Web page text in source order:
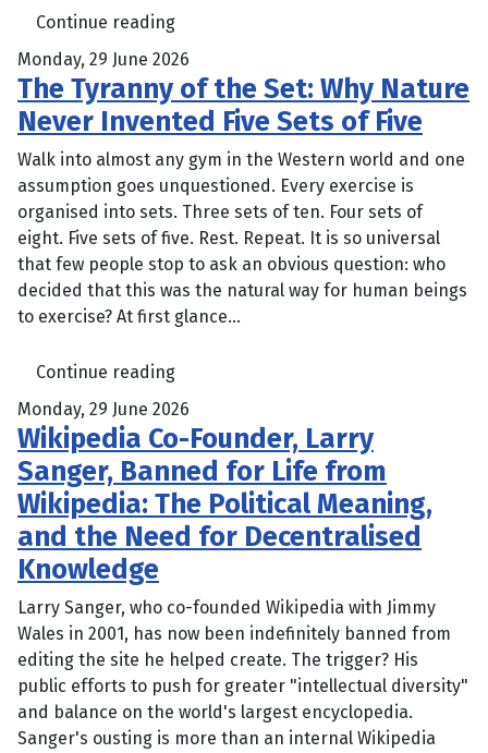
Continue reading
Monday, 29 June 2026
The Tyranny of the Set: Why Nature
Never Invented Five Sets of Five
Walk into almost any gym in the Western world and one
assumption goes unquestioned. Every exercise is
organised into sets. Three sets of ten. Four sets of
eight. Five sets of five. Rest. Repeat. It is so universal
that few people stop to ask an obvious question: who
decided that this was the natural way for human beings
to exercise? At first glance...
Continue reading
Monday, 29 June 2026
Wikipedia Co-Founder, Larry
Sanger, Banned for Life from
Wikipedia: The Political Meaning,
and the Need for Decentralised
Knowledge
Larry Sanger, who co-founded Wikipedia with Jimmy
Wales in 2001, has now been indefinitely banned from
editing the site he helped create. The trigger? His
public efforts to push for greater "intellectual diversity"
and balance on the world's largest encyclopedia.
Sanger's ousting is more than an internal Wikipedia